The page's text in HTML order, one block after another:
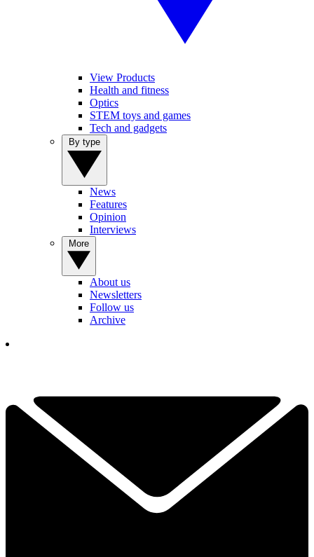
View Products
Health and fitness
Optics
STEM toys and games
Tech and gadgets
News
Features
Opinion
Interviews
About us
Newsletters
Follow us
Archive